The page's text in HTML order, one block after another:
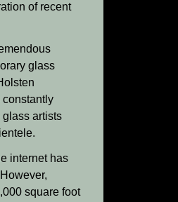
of recent
glass
glass artists
internet has
square foot